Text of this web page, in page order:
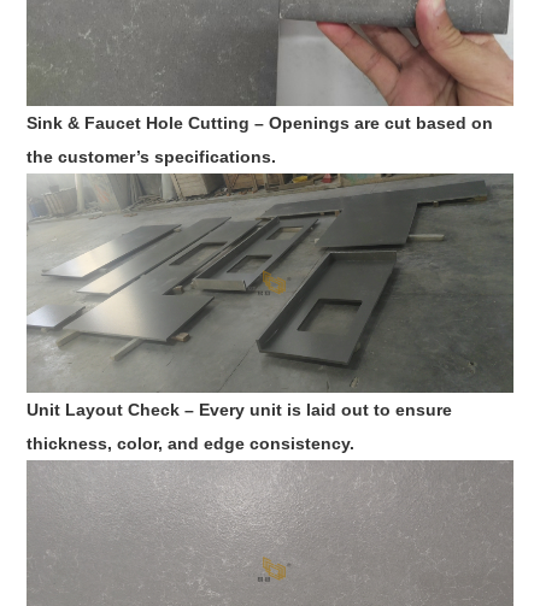
Sink & Faucet Hole Cutting – Openings are cut based on
the customer’s specifications.
Unit Layout Check – Every unit is laid out to ensure
thickness, color, and edge consistency.